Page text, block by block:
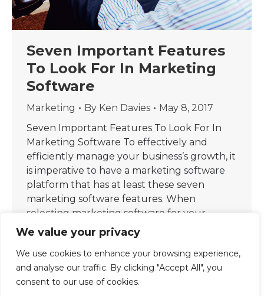
We value your privacy
We use cookies to enhance your browsing experience,
and analyse our traffic. By clicking "Accept All", you
consent to our use of cookies.
Seven Important Features
To Look For In Marketing
Software
Marketing By Ken Davies
May 8, 2017
Seven Important Features To Look For In
Marketing Software To effectively and
efficiently manage your business’s growth, it
is imperative to have a marketing software
platform that has at least these seven
marketing software features. When
selecting marketing software for your
business, consider these seven features for
maximum optimisation and scalability: 1.
Marketing Analytics: This is…